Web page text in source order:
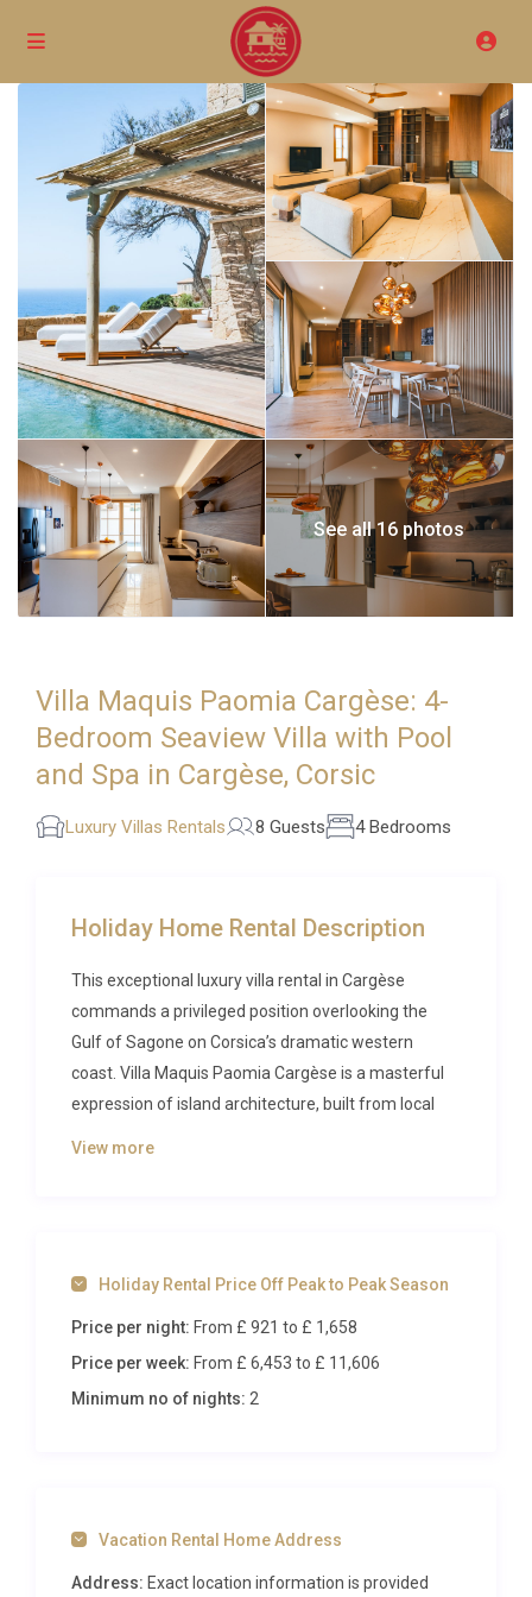
See all 16 photos
Villa Maquis Paomia Cargèse: 4-
Bedroom Seaview Villa with Pool
and Spa in Cargèse, Corsic
Luxury Villas Rentals 8 Guests 4 Bedrooms
Holiday Home Rental Description
This exceptional luxury villa rental in Cargèse
commands a privileged position overlooking the
Gulf of Sagone on Corsica’s dramatic western
coast. Villa Maquis Paomia Cargèse is a masterful
expression of island architecture, built from local
contemporary sophistication meets the wild,
aromatic landscape of the maquis.
Inside Villa Maquis Paomia Cargèse
sandy coves visible from every window. The garden
level opens into a magnificent living, dining, and
View more
Holiday Rental Price Off Peak to Peak Season
Price per night: From £ 921to £ 1,658
Price per week: From £ 6,453 to £ 11,606
Minimum no of nights: 2
Vacation Rental Home Address
Address: Exact location information is provided